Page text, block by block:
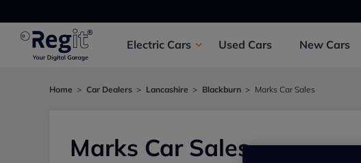
Electric Cars Used Cars New Cars
Home Car Dealers Lancashire Blackburn Marks Car Sales
Marks Car Sales